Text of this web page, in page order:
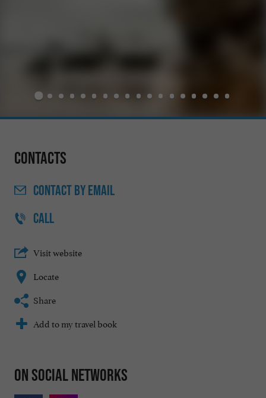
Contacts
CONTACTBY EMAIL
CALL
Visit website
Locate
Share
Add to my travel book
On social networks